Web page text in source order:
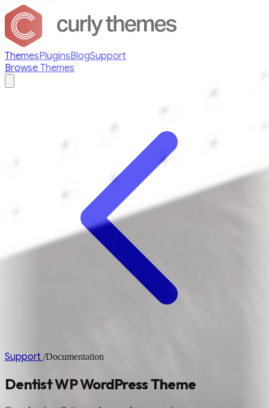
ThemesPluginsBlogSupport
Browse Themes
Support /Documentation
Dentist WP WordPress Theme